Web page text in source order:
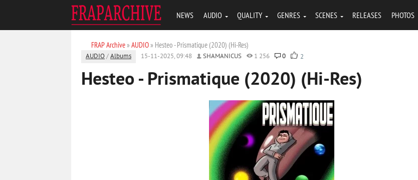
NEWS AUDIO QUALITY GENRES SCENES RELEASES PHOTOS
FRAP Archive» AUDIO» Hesteo - Prismatique (2020) (Hi-Res)
AUDIO /Albums 15-11-2025, 09:48 SHAMANICUS 1 256 0 2
Hesteo - Prismatique (2020) (Hi-Res)